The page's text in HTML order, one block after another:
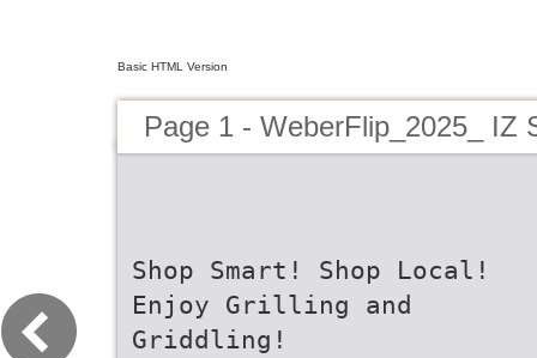
Basic HTML Version
Page 1 - WeberFlip_2025_ IZ
Shop Smart! Shop Local!
Enjoy Grilling and
Griddling!